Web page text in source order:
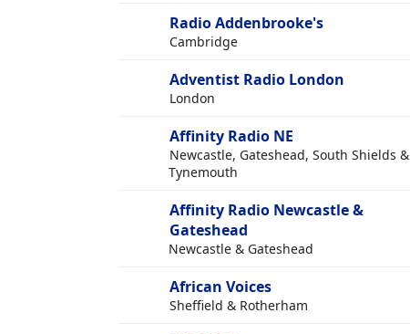
Radio Addenbrooke's
Cambridge
Adventist Radio London
London
Affinity Radio NE
Newcastle, Gateshead, South Shields &
Tynemouth
Affinity Radio Newcastle &
Gateshead
Newcastle & Gateshead
African Voices
Sheffield & Rotherham